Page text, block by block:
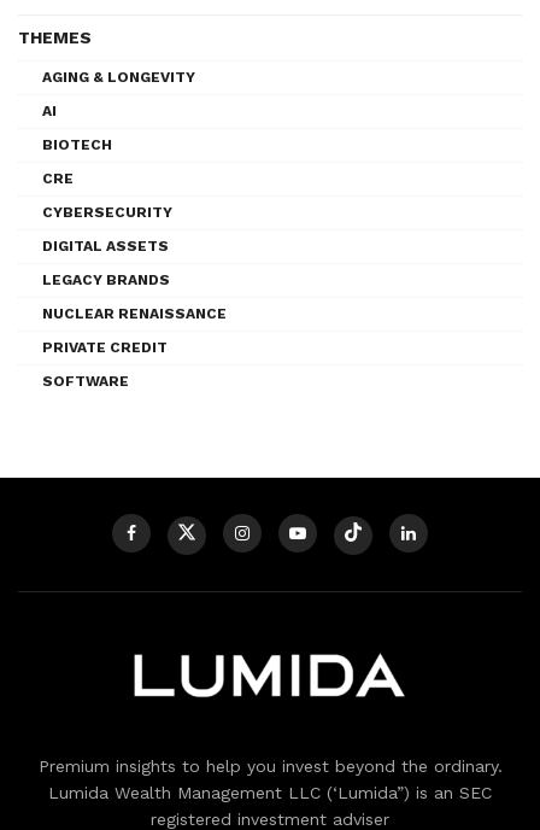
THEMES
AGING & LONGEVITY
AI
BIOTECH
CRE
CYBERSECURITY
DIGITAL ASSETS
LEGACY BRANDS
NUCLEAR RENAISSANCE
PRIVATE CREDIT
SOFTWARE
Premium insights to help you invest beyond the ordinary.
Lumida Wealth Management LLC (‘Lumida”) is an SEC
registered investment adviser